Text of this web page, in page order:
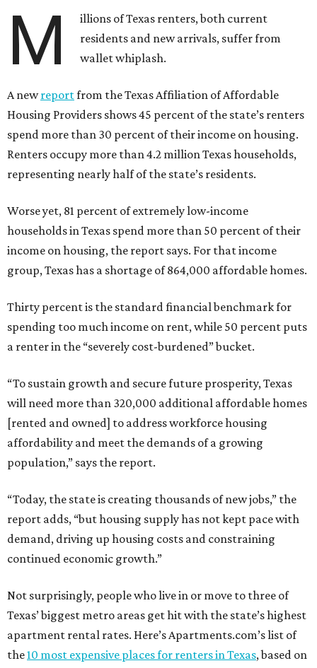
M
illions of Texas renters, both current
residents and new arrivals, suffer from
wallet whiplash.
A newreportfrom the Texas Affiliation of Affordable
Housing Providers shows 45 percent of the state’s renters
spend more than 30 percent of their income on housing.
Renters occupy more than 4.2 million Texas households,
representing nearly half of the state’s residents.
Worse yet, 81 percent of extremely low-income
households in Texas spend more than 50 percent of their
income on housing, the report says. For that income
group, Texas has a shortage of 864,000 affordable homes.
Thirty percent is the standard financial benchmark for
spending too much income on rent, while 50 percent puts
a renter in the “severely cost-burdened” bucket.
“To sustain growth and secure future prosperity, Texas
will need more than 320,000 additional affordable homes
[rented and owned] to address workforce housing
affordability and meet the demands of a growing
population,” says the report.
“Today, the state is creating thousands of new jobs,” the
report adds, “but housing supply has not kept pace with
demand, driving up housing costs and constraining
continued economic growth.”
Not surprisingly, people who live in or move to three of
Texas’ biggest metro areas get hit with the state’s highest
apartment rental rates. Here’s Apartments.com’s list of
the10 most expensive places for renters in Texas, based on